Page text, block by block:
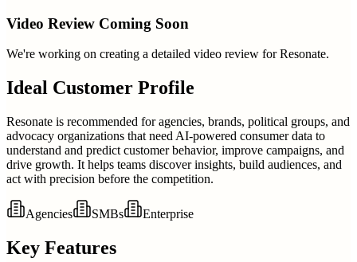
Video Review Coming Soon
We're working on creating a detailed video review for Resonate.
Ideal Customer Profile
Resonate is recommended for agencies, brands, political groups, and
advocacy organizations that need AI-powered consumer data to
understand and predict customer behavior, improve campaigns, and
drive growth. It helps teams discover insights, build audiences, and
act with precision before the competition.
Agencies SMBs Enterprise
Key Features